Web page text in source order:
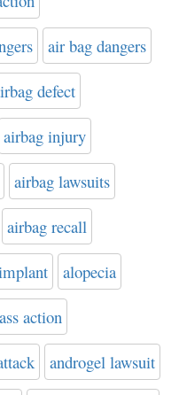
air bag dangers
defect
airbag injury
airbag lawsuits
airbag recall
alopecia
action
androgel lawsuit